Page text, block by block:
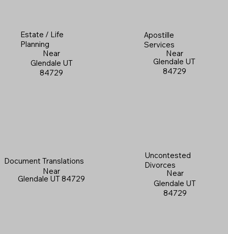
Estate / Life
Planning
Near
Glendale UT
84729
Apostille
Services
Near
Glendale UT
84729
Document Translations
Near
Glendale UT 84729
Uncontested
Divorces
Near
Glendale UT
84729